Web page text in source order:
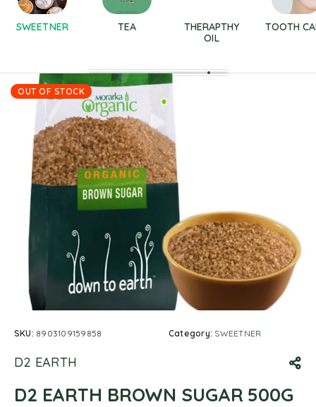
SWEETNER TEA
THERAPTHY
OIL
TOOTH
OUT OF STOCK
SKU: 8903109159858 Category: SWEETNER
D2 EARTH
D2 EARTH BROWN SUGAR 500G